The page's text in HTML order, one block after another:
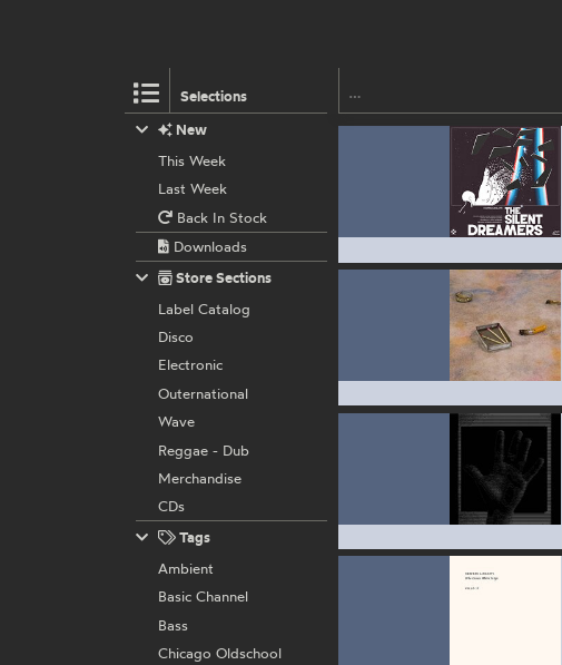
Selections
New
This Week
Last Week
Back In Stock
Downloads
Store Sections
Label Catalog
Disco
Electronic
Outernational
Wave
Reggae - Dub
Merchandise
CDs
Tags
Ambient
Basic Channel
Bass
Chicago Oldschool